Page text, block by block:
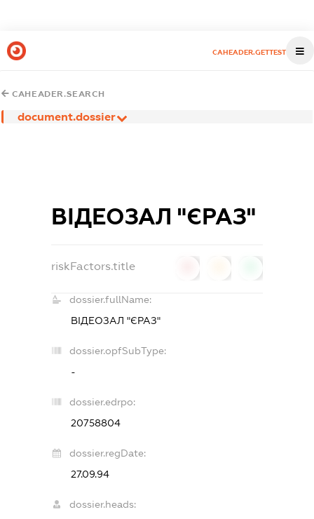
CAHEADER.GETTEST
CAHEADER.SEARCH
document.dossier
ВІДЕОЗАЛ "ЄРАЗ"
riskFactors.title
dossier.fullName:
ВІДЕОЗАЛ "ЄРАЗ"
dossier.opfSubType:
-
dossier.edrpo:
20758804
dossier.regDate:
27.09.94
dossier.heads: